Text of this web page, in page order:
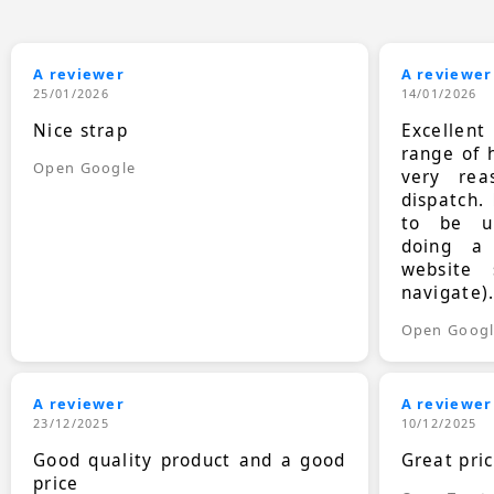
A reviewer
25/01/2026
Nice strap
Open Google
A reviewer
14/01/2026
range of
very
dispatch.
to be
doing
navigate).
Open
A reviewer
23/12/2025
Good quality product and a good
price
A reviewer
10/12/2025
Great